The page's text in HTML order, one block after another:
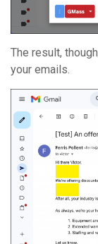
The result,
your emails.